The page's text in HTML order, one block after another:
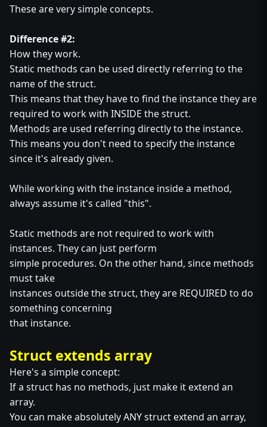
These are very simple concepts.
Difference #2:
How they work.
Static methods can be used directly referring to the
name of the struct.
This means that they have to find the instance they are
required to work with INSIDE the struct.
Methods are used referring directly to the instance.
This means you don't need to specify the instance
since it's already given.
While working with the instance inside a method,
always assume it's called "this".
Static methods are not required to work with
instances. They can just perform
simple procedures. On the other hand, since methods
must take
instances outside the struct, they are REQUIRED to do
something concerning
that instance.
Struct extends array
Here's a simple concept:
If a struct has no methods, just make it extend an
array.
You can make absolutely ANY struct extend an array,